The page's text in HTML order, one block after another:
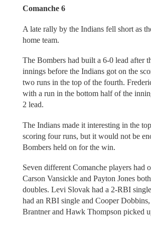
Comanche 6
A late rally by the Indians fell short as
home team.
The Bombers had built a 6-0 lead after
innings before the Indians got on the
two runs in the top of the fourth.
with a run in the bottom half of the
2 lead.
The Indians made it interesting in the
scoring four runs, but it would not be
Bombers held on for the win.
Seven different Comanche players had
Carson Vansickle and Payton Jones
doubles. Levi Slovak had a 2-RBI
had an RBI single and Cooper
Brantner and Hawk Thompson picked